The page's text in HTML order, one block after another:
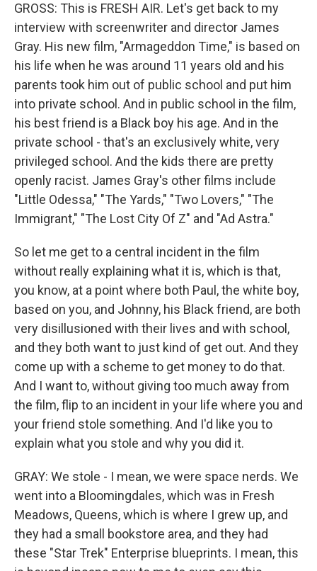
GROSS: This is FRESH AIR. Let's get back to my
interview with screenwriter and director James
Gray. His new film, "Armageddon Time," is based on
his life when he was around 11 years old and his
parents took him out of public school and put him
into private school. And in public school in the film,
his best friend is a Black boy his age. And in the
private school - that's an exclusively white, very
privileged school. And the kids there are pretty
openly racist. James Gray's other films include
"Little Odessa," "The Yards," "Two Lovers," "The
Immigrant," "The Lost City Of Z" and "Ad Astra."
So let me get to a central incident in the film
without really explaining what it is, which is that,
you know, at a point where both Paul, the white boy,
based on you, and Johnny, his Black friend, are both
very disillusioned with their lives and with school,
and they both want to just kind of get out. And they
come up with a scheme to get money to do that.
And I want to, without giving too much away from
the film, flip to an incident in your life where you and
your friend stole something. And I'd like you to
explain what you stole and why you did it.
GRAY: We stole - I mean, we were space nerds. We
went into a Bloomingdales, which was in Fresh
Meadows, Queens, which is where I grew up, and
they had a small bookstore area, and they had
these "Star Trek" Enterprise blueprints. I mean, this